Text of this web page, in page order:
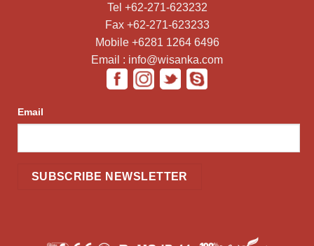
Tel +62-271-623232
Fax +62-271-623233
Mobile +6281 1264 6496
Email : info@wisanka.com
Email